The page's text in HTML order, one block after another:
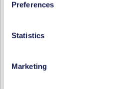
Preferences
Statistics
Marketing
lender protection
作者